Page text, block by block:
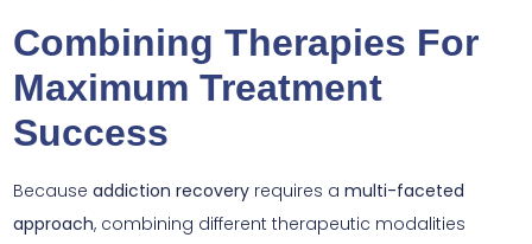
Combining Therapies For
Maximum Treatment
Success
Because addiction recovery requires a multi-faceted
approach, combining different therapeutic modalities